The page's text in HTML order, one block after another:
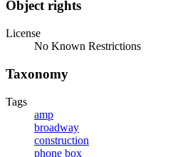
Object rights
License
No Known Restrictions
Taxonomy
Tags
amp
broadway
construction
phone box